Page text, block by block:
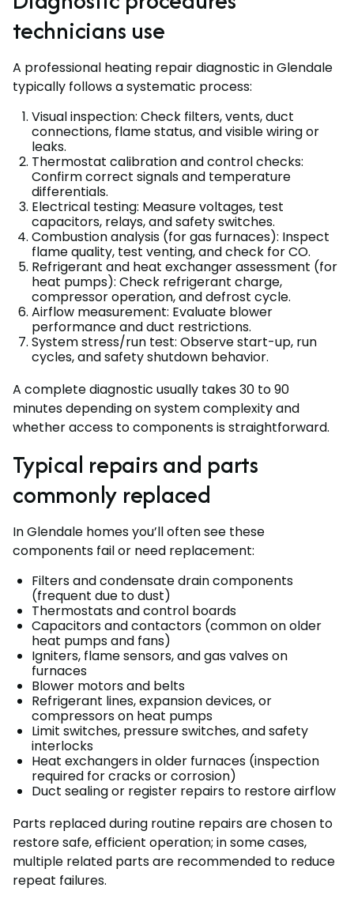
technicians use
A professional heating repair diagnostic in Glendale
typically follows a systematic process:
Visual inspection: Check filters, vents, duct
connections, flame status, and visible wiring or
leaks.
Thermostat calibration and control checks:
Confirm correct signals and temperature
differentials.
Electrical testing: Measure voltages, test
capacitors, relays, and safety switches.
Combustion analysis (for gas furnaces): Inspect
flame quality, test venting, and check for CO.
Refrigerant and heat exchanger assessment (for
heat pumps): Check refrigerant charge,
compressor operation, and defrost cycle.
Airflow measurement: Evaluate blower
performance and duct restrictions.
System stress/run test: Observe start-up, run
cycles, and safety shutdown behavior.
A complete diagnostic usually takes 30 to 90
minutes depending on system complexity and
whether access to components is straightforward.
Typical repairs and parts
commonly replaced
In Glendale homes you’ll often see these
components fail or need replacement:
Filters and condensate drain components
(frequent due to dust)
Thermostats and control boards
Capacitors and contactors (common on older
heat pumps and fans)
Igniters, flame sensors, and gas valves on
furnaces
Blower motors and belts
Refrigerant lines, expansion devices, or
compressors on heat pumps
Limit switches, pressure switches, and safety
interlocks
Heat exchangers in older furnaces (inspection
required for cracks or corrosion)
Duct sealing or register repairs to restore airflow
Parts replaced during routine repairs are chosen to
restore safe, efficient operation; in some cases,
multiple related parts are recommended to reduce
repeat failures.